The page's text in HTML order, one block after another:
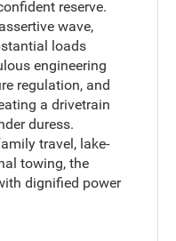
reserve.
wave,
loads
engineering
regulation, and
a drivetrain
duress.
travel, lake-
towing, the
dignified power